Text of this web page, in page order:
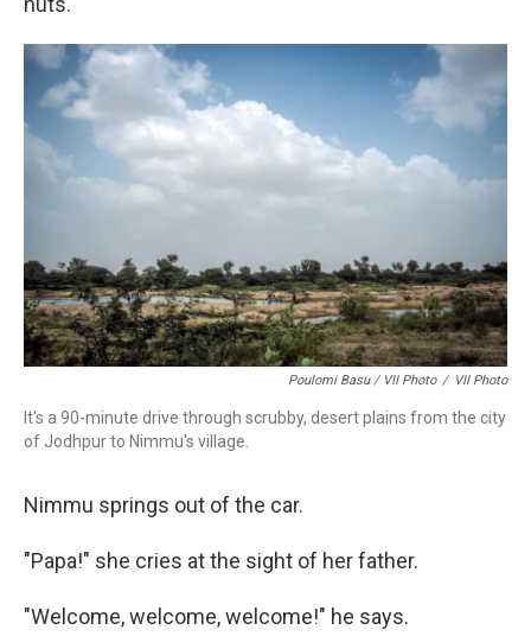
Poulomi Basu / VII Photo / VII Photo
It's a 90-minute drive through scrubby, desert plains from the city
of Jodhpur to Nimmu's village.
Nimmu springs out of the car.
"Papa!" she cries at the sight of her father.
"Welcome, welcome, welcome!" he says.